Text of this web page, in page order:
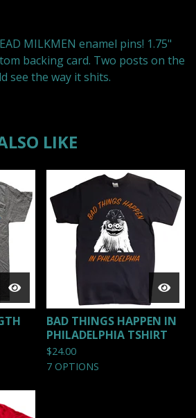
MILKMEN enamel pins! 1.75"
backing card. Two posts on the
see the way it shits.
LIKE
BAD THINGS HAPPEN IN
PHILADELPHIA TSHIRT
$24.00
7 OPTIONS